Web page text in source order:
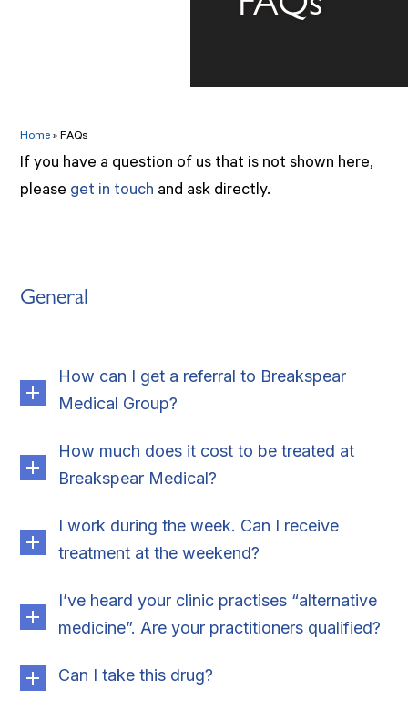
Home »FAQs
If you have a question of us that is not shown here,
please get in touch and ask directly.
General
How can I get a referral to Breakspear
Medical Group?
How much does it cost to be treated at
Breakspear Medical?
I work during the week. Can I receive
treatment at the weekend?
I’ve heard your clinic practises “alternative
medicine”. Are your practitioners qualified?
Can I take this drug?